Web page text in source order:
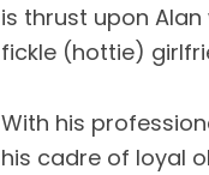
is thrust upon
fickle (hottie)
With his
his cadre of loyal